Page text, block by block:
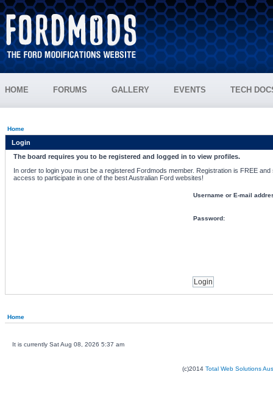
HOME FORUMS GALLERY EVENTS TECH
Home
Login
The board requires you to be registered and logged in to view profiles.
In order to login you must be a registered Fordmods member. Registration is FREE
access to participate in one of the best Australian Ford websites!
Username or E-mail
Password:
Home
It is currently Sat Aug 08, 2026 5:37 am
(c)2014 Total Web Solutions